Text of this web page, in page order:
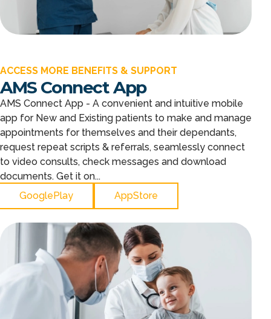
ACCESS MORE BENEFITS & SUPPORT
AMS Connect App
AMS Connect App - A convenient and intuitive mobile
app for New and Existing patients to make and manage
appointments for themselves and their dependants,
request repeat scripts & referrals, seamlessly connect
to video consults, check messages and download
documents. Get it on...
GooglePlay
AppStore